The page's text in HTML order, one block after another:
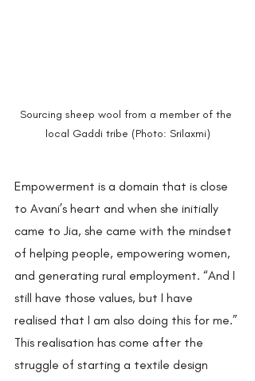
Sourcing sheep wool from a member of the
local Gaddi tribe (Photo: Srilaxmi)
Empowerment is a domain that is close
to Avani’s heart and when she initially
came to Jia, she came with the mindset
of helping people, empowering women,
and generating rural employment. “And I
still have those values, but I have
realised that I am also doing this for me.”
This realisation has come after the
struggle of starting a textile design